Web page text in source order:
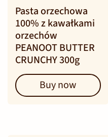
Pasta orzechowa
100% z kawałkami
orzechów
PEANOOT BUTTER
CRUNCHY 300g
Buy now